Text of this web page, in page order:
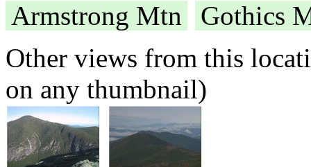
Armstrong Mtn
Gothics
Other views from this
on any thumbnail)